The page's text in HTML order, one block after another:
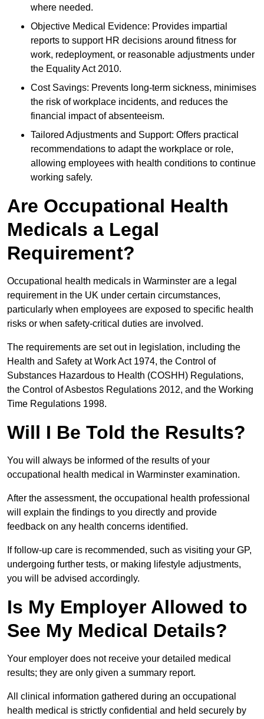
where needed.
Objective Medical Evidence: Provides impartial
reports to support HR decisions around fitness for
work, redeployment, or reasonable adjustments under
the Equality Act 2010.
Cost Savings: Prevents long-term sickness, minimises
the risk of workplace incidents, and reduces the
financial impact of absenteeism.
Tailored Adjustments and Support: Offers practical
recommendations to adapt the workplace or role,
allowing employees with health conditions to continue
working safely.
Are Occupational Health
Medicals a Legal
Requirement?
Occupational health medicals in Warminster are a legal
requirement in the UK under certain circumstances,
particularly when employees are exposed to specific health
risks or when safety-critical duties are involved.
The requirements are set out in legislation, including the
Health and Safety at Work Act 1974, the Control of
Substances Hazardous to Health (COSHH) Regulations,
the Control of Asbestos Regulations 2012, and the Working
Time Regulations 1998.
Will I Be Told the Results?
You will always be informed of the results of your
occupational health medical in Warminster examination.
After the assessment, the occupational health professional
will explain the findings to you directly and provide
feedback on any health concerns identified.
If follow-up care is recommended, such as visiting your GP,
undergoing further tests, or making lifestyle adjustments,
you will be advised accordingly.
Is My Employer Allowed to
See My Medical Details?
Your employer does not receive your detailed medical
results; they are only given a summary report.
All clinical information gathered during an occupational
health medical is strictly confidential and held securely by